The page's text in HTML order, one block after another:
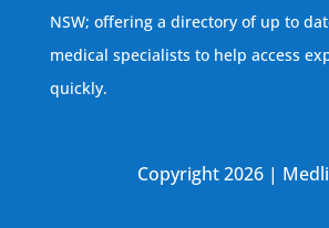
NSW; offering a directory of up to
medical specialists to help access
quickly.
Copyright 2026 |